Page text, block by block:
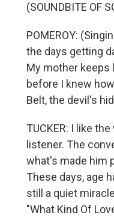
(SOUNDBITE OF
POMEROY:
the days getting
My mother keeps
before I knew
Belt, the devil's
TUCKER: I like
listener. The
what's made him
These days, age
still a quiet
"What Kind Of